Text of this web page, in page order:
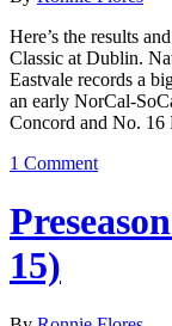
Here’s the results
Classic at Dublin.
Eastvale records a
an early NorCal-
Concord and No.
1 Comment
15)